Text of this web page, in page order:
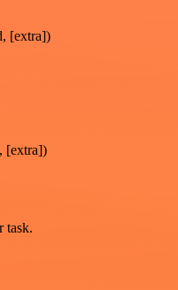
[extra])
[extra])
task.